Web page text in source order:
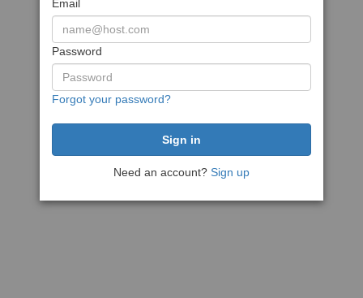
Email
Password
Forgot your password?
Need an account? Sign up